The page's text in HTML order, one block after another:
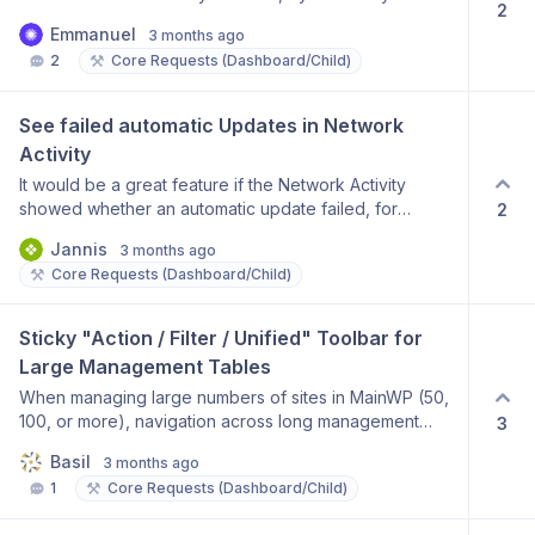
website maintenance, while others only use the
agency infrastructure for monitoring and reporting. A
Client Management Mode would make MainWP more
covered under a maintenance contract. Thank you for
considering this feature.
with WPML translation structure Why this matters: Many
users manage multilingual WordPress websites, and
this feature would make publishing faster, easier, and
improvement. Best regards
add_action('admin_head', 'backend_custom_css');
Emmanuel
3 months ago
2
⚒️ Core Requests (Dashboard/Child)
2
See failed automatic Updates in Network
Activity
It would be a great feature if the Network Activity
showed whether an automatic update failed, for
(because the license has expired, etc.).
Jannis 3 months ago
⚒️ Core Requests (Dashboard/Child)
2
Sticky "Action / Filter / Unified" Toolbar for
Large Management Tables
When managing large numbers of sites in MainWP (50,
100, or more), navigation across long management
controls are not consistently accessible while scrolling.
On some screens, action buttons appear at the top. On
Basil
3 months ago
1
⚒️ Core Requests (Dashboard/Child)
3